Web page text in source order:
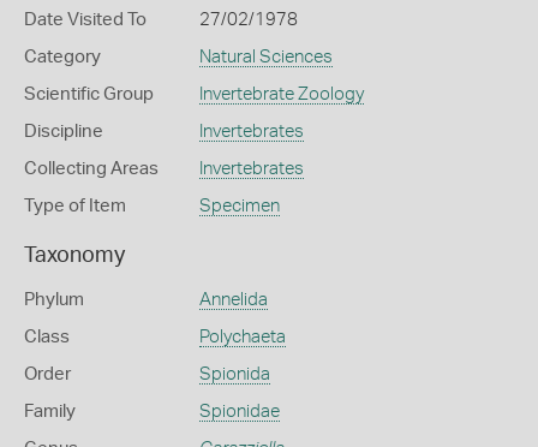
Date Visited To 27/02/1978
Category Natural Sciences
Scientific Group Invertebrate Zoology
Discipline Invertebrates
Collecting Areas Invertebrates
Type of Item Specimen
Taxonomy
Phylum Annelida
Class Polychaeta
Order Spionida
Family Spionidae